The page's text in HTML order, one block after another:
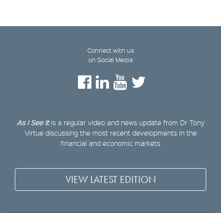
Connect with us
on Social Media
As I See Itis a regular video and news update from Dr Tony
Virtue discussing the most recent developments in the
financial and economic markets
VIEW LATEST EDITION